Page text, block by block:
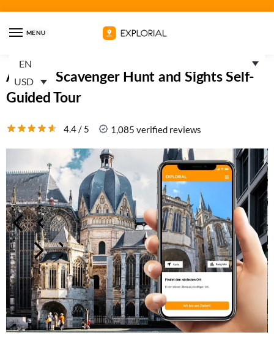
MENU
EN
USD
Aachen Scavenger Hunt and Sights Self-
Guided Tour
4.4 / 5 1,085 verified reviews